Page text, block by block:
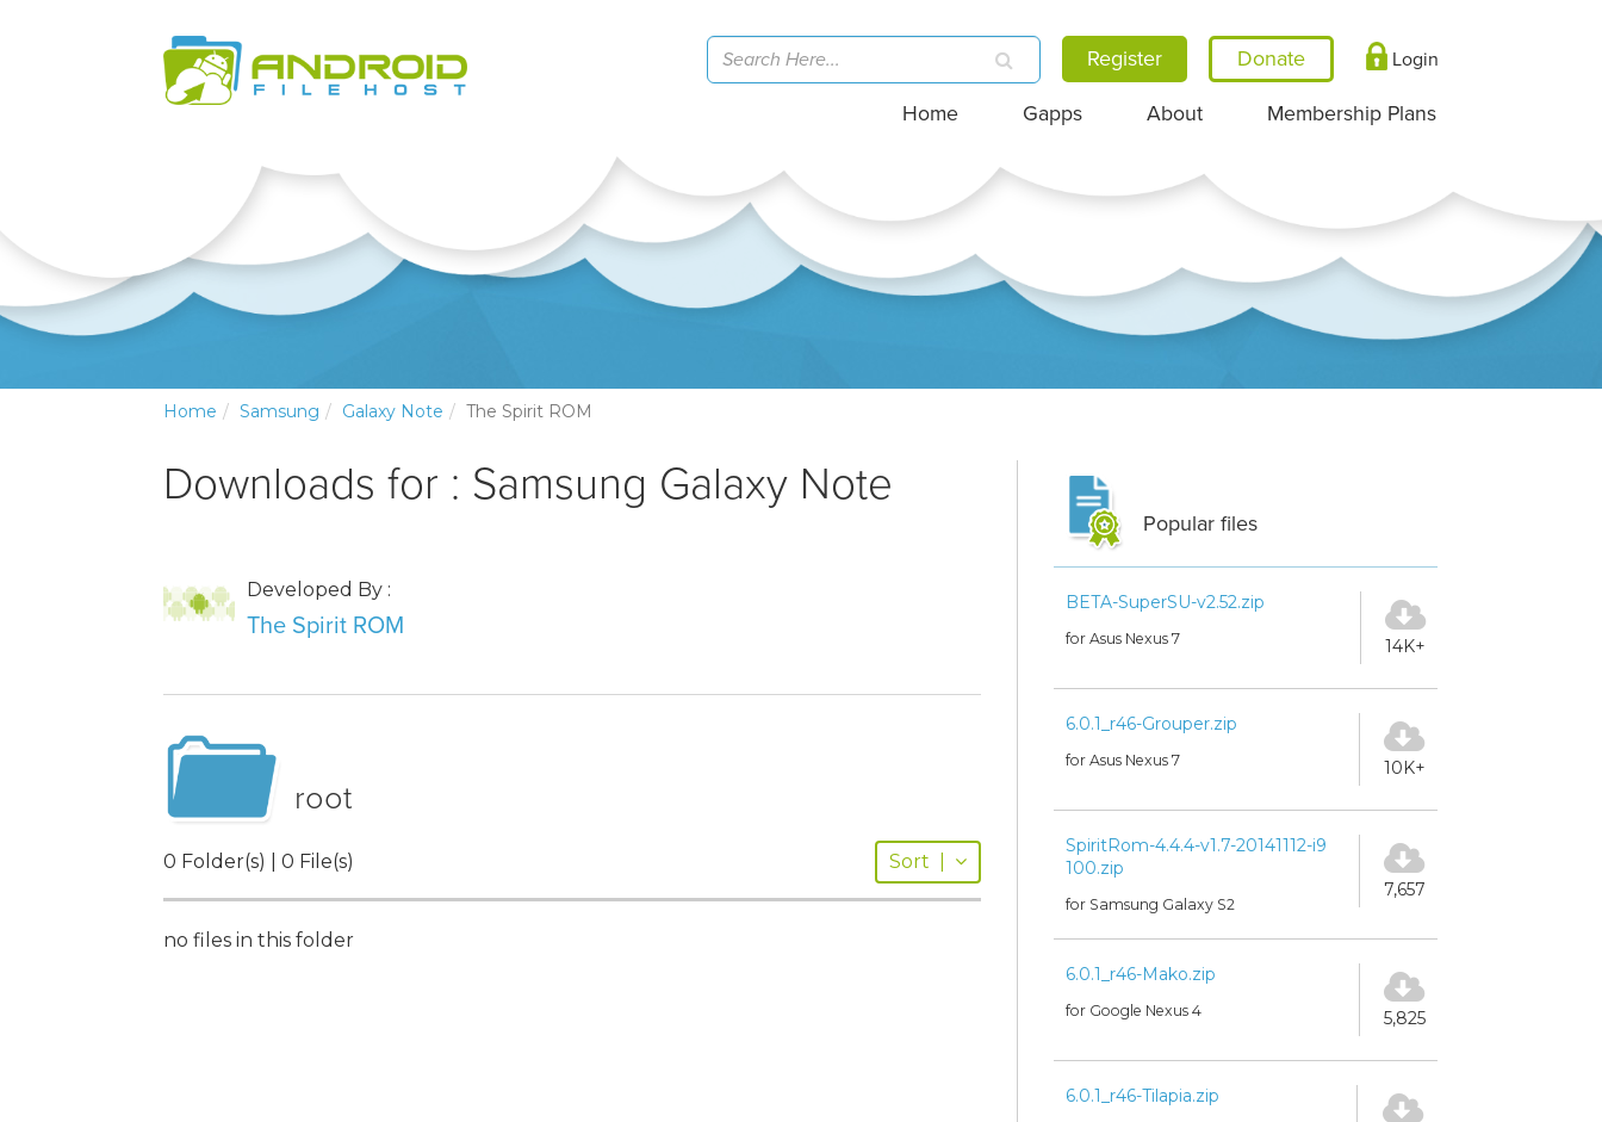
Register Login
Home Gapps About Membership Plans
Home Samsung Galaxy Note The Spirit ROM
Downloads for : Samsung Galaxy Note
Developed By :
The Spirit ROM
root
0 Folder(s) | 0 File(s) Sort
no files in this folder
Popular files
BETA-SuperSU-v2.52.zip
for Asus Nexus 7 14K+
6.0.1_r46-Grouper.zip
for Asus Nexus 7 10K+
SpiritRom-4.4.4-v1.7-20141112-i9
100.zip
for Samsung Galaxy S2
7,657
6.0.1_r46-Mako.zip
for Google Nexus 4 5,825
6.0.1_r46-Tilapia.zip